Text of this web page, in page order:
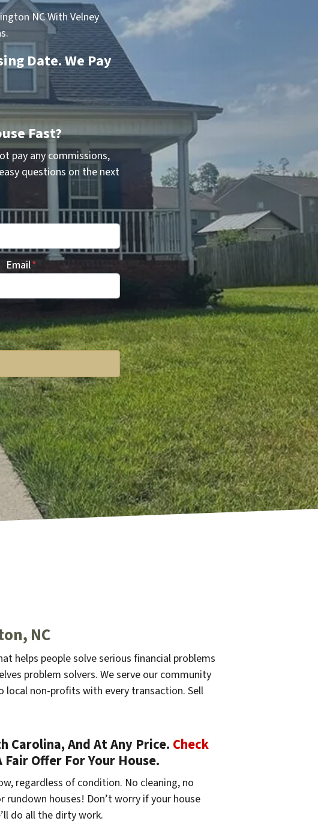
NC With Velney
Date. We Pay
Fast?
pay any commissions,
questions on the next
Email*
NC
helps people solve serious financial problems
problem solvers. We serve our community
local non-profits with every transaction. Sell
Carolina, And At Any Price. Check
Fair Offer For Your House.
regardless of condition. No cleaning, no
rundown houses! Don’t worry if your house
do all the dirty work.